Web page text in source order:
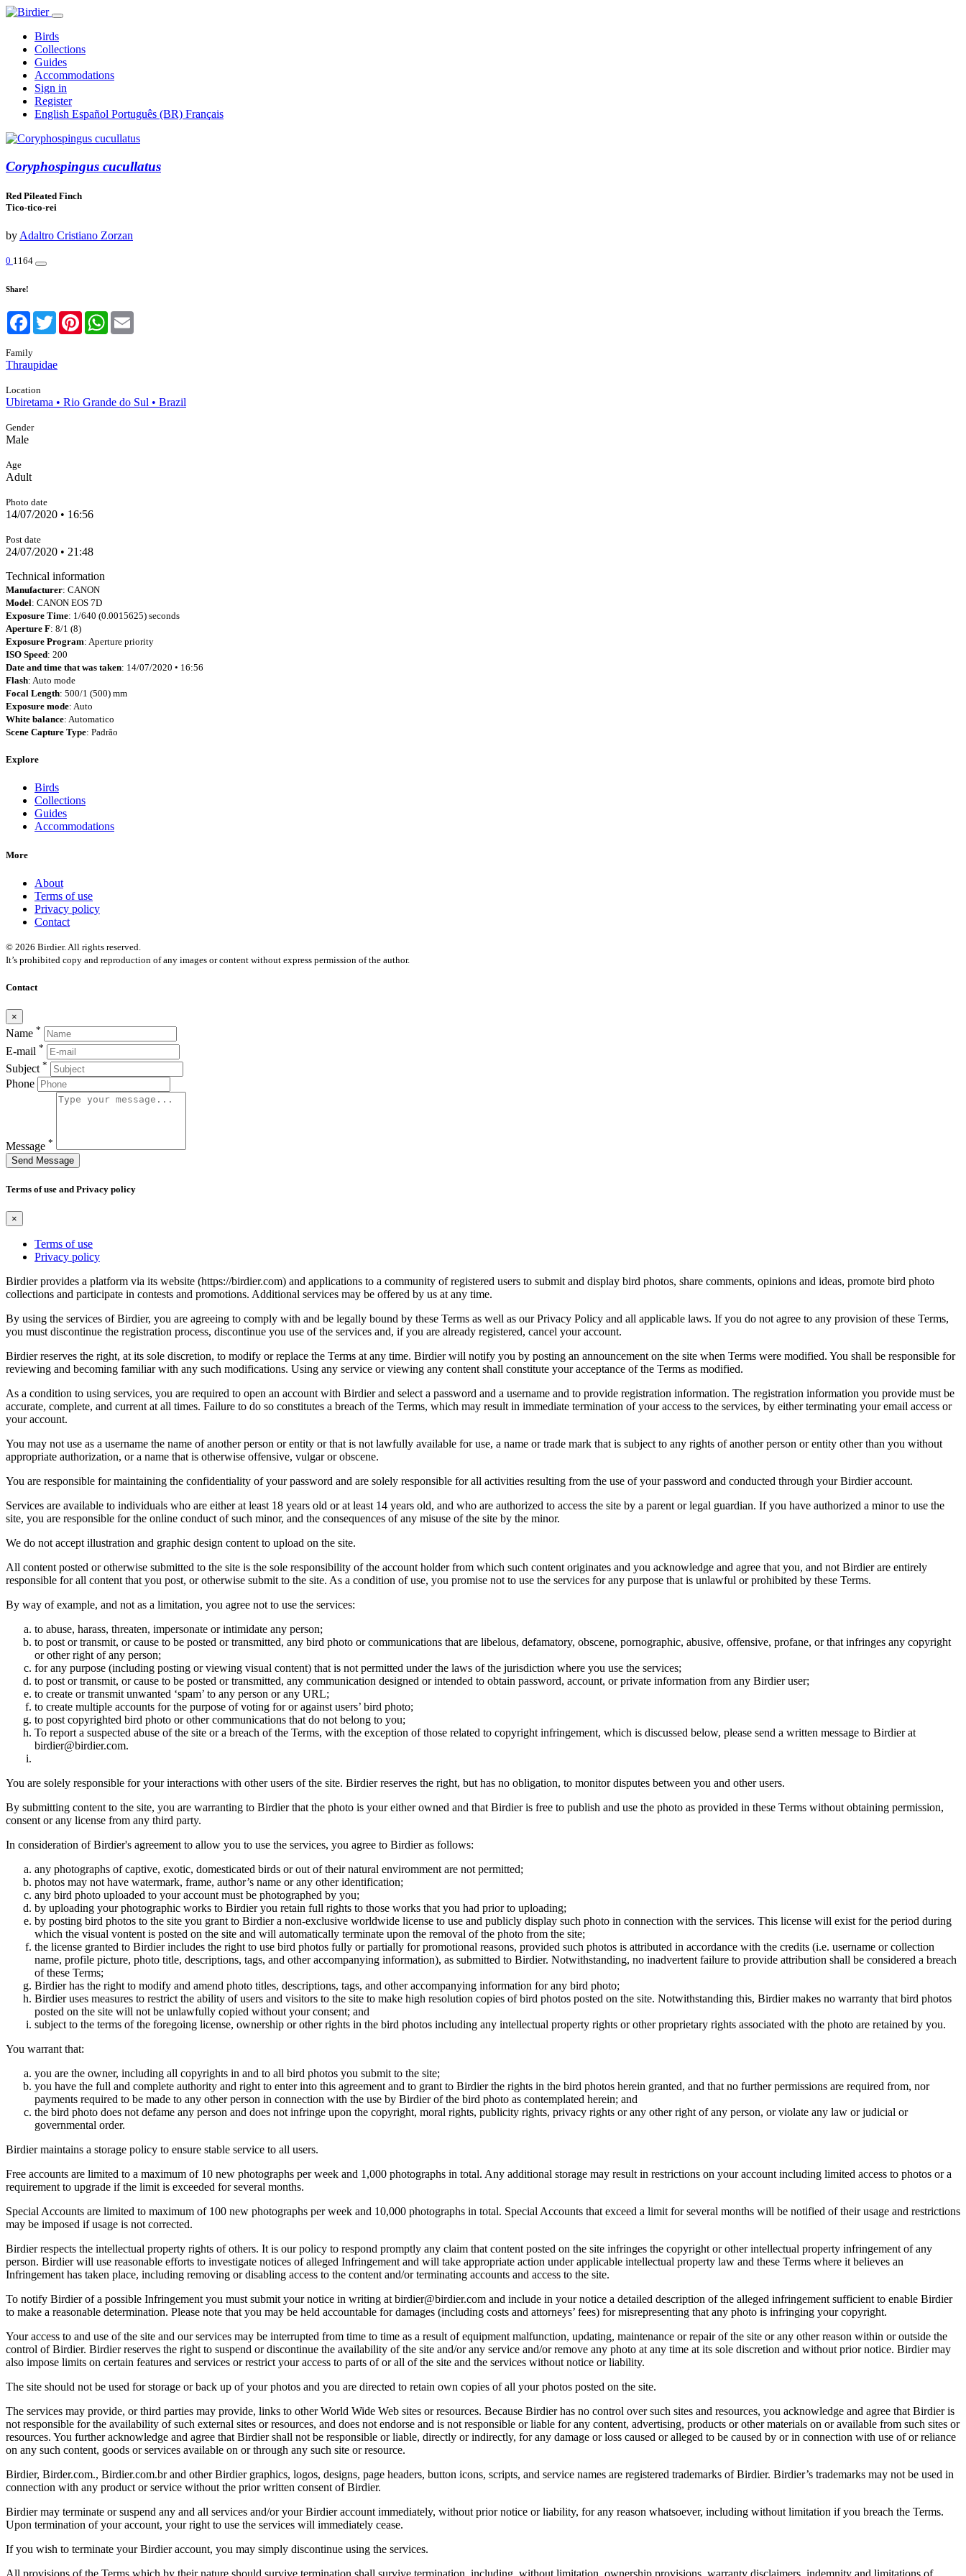
Birds
Collections
Guides
Accommodations
Sign in
Register
English Español Português (BR) Français
Coryphospingus cucullatus
Red Pileated Finch
Tico-tico-rei
by Adaltro Cristiano Zorzan
0 1164
Share!
Facebook
TwitterPinterestWhatsApp
Family
Thraupidae
Location
Ubiretama • Rio Grande do Sul • Brazil
Gender
Male
Age
Adult
Photo date
14/07/2020 • 16:56
Post date
24/07/2020 • 21:48
Technical information
Manufacturer: CANON
Model: CANON EOS 7D
Exposure Time: 1/640 (0.0015625) seconds
Aperture F: 8/1 (8)
Exposure Program: Aperture priority
ISO Speed: 200
Date and time that was taken: 14/07/2020 • 16:56
Flash: Auto mode
Focal Length: 500/1 (500) mm
Exposure mode: Auto
White balance: Automatico
Scene Capture Type: Padrão
Explore
Birds
Collections
Guides
Accommodations
More
About
Terms of use
Privacy policy
Contact
© 2026 Birdier. All rights reserved.
It’s prohibited copy and reproduction of any images or content without express permission of the author.
Contact
×
Name *
E-mail *
Subject *
Phone
Message *
Send Message
Terms of use and Privacy policy
×
Terms of use
Privacy policy
Birdier provides a platform via its website (https://birdier.com) and applications to a community of registered users to submit and display bird photos, share comments, opinions and ideas, promote bird photo
collections and participate in contests and promotions. Additional services may be offered by us at any time.
By using the services of Birdier, you are agreeing to comply with and be legally bound by these Terms as well as our Privacy Policy and all applicable laws. If you do not agree to any provision of these Terms,
you must discontinue the registration process, discontinue you use of the services and, if you are already registered, cancel your account.
Birdier reserves the right, at its sole discretion, to modify or replace the Terms at any time. Birdier will notify you by posting an announcement on the site when Terms were modified. You shall be responsible for
reviewing and becoming familiar with any such modifications. Using any service or viewing any content shall constitute your acceptance of the Terms as modified.
As a condition to using services, you are required to open an account with Birdier and select a password and a username and to provide registration information. The registration information you provide must be
accurate, complete, and current at all times. Failure to do so constitutes a breach of the Terms, which may result in immediate termination of your access to the services, by either terminating your email access or
your account.
You may not use as a username the name of another person or entity or that is not lawfully available for use, a name or trade mark that is subject to any rights of another person or entity other than you without
appropriate authorization, or a name that is otherwise offensive, vulgar or obscene.
You are responsible for maintaining the confidentiality of your password and are solely responsible for all activities resulting from the use of your password and conducted through your Birdier account.
Services are available to individuals who are either at least 18 years old or at least 14 years old, and who are authorized to access the site by a parent or legal guardian. If you have authorized a minor to use the
site, you are responsible for the online conduct of such minor, and the consequences of any misuse of the site by the minor.
We do not accept illustration and graphic design content to upload on the site.
All content posted or otherwise submitted to the site is the sole responsibility of the account holder from which such content originates and you acknowledge and agree that you, and not Birdier are entirely
responsible for all content that you post, or otherwise submit to the site. As a condition of use, you promise not to use the services for any purpose that is unlawful or prohibited by these Terms.
By way of example, and not as a limitation, you agree not to use the services:
to abuse, harass, threaten, impersonate or intimidate any person;
to post or transmit, or cause to be posted or transmitted, any bird photo or communications that are libelous, defamatory, obscene, pornographic, abusive, offensive, profane, or that infringes any copyright
or other right of any person;
for any purpose (including posting or viewing visual content) that is not permitted under the laws of the jurisdiction where you use the services;
to post or transmit, or cause to be posted or transmitted, any communication designed or intended to obtain password, account, or private information from any Birdier user;
to create or transmit unwanted ‘spam’ to any person or any URL;
to create multiple accounts for the purpose of voting for or against users’ bird photo;
to post copyrighted bird photo or other communications that do not belong to you;
To report a suspected abuse of the site or a breach of the Terms, with the exception of those related to copyright infringement, which is discussed below, please send a written message to Birdier at
birdier@birdier.com.
You are solely responsible for your interactions with other users of the site. Birdier reserves the right, but has no obligation, to monitor disputes between you and other users.
By submitting content to the site, you are warranting to Birdier that the photo is your either owned and that Birdier is free to publish and use the photo as provided in these Terms without obtaining permission,
consent or any license from any third party.
In consideration of Birdier's agreement to allow you to use the services, you agree to Birdier as follows:
any photographs of captive, exotic, domesticated birds or out of their natural enviromment are not permitted;
photos may not have watermark, frame, author’s name or any other identification;
any bird photo uploaded to your account must be photographed by you;
by uploading your photographic works to Birdier you retain full rights to those works that you had prior to uploading;
by posting bird photos to the site you grant to Birdier a non-exclusive worldwide license to use and publicly display such photo in connection with the services. This license will exist for the period during
which the visual vontent is posted on the site and will automatically terminate upon the removal of the photo from the site;
the license granted to Birdier includes the right to use bird photos fully or partially for promotional reasons, provided such photos is attributed in accordance with the credits (i.e. username or collection
name, profile picture, photo title, descriptions, tags, and other accompanying information), as submitted to Birdier. Notwithstanding, no inadvertent failure to provide attribution shall be considered a breach
of these Terms;
Birdier has the right to modify and amend photo titles, descriptions, tags, and other accompanying information for any bird photo;
Birdier uses measures to restrict the ability of users and visitors to the site to make high resolution copies of bird photos posted on the site. Notwithstanding this, Birdier makes no warranty that bird photos
posted on the site will not be unlawfully copied without your consent; and
subject to the terms of the foregoing license, ownership or other rights in the bird photos including any intellectual property rights or other proprietary rights associated with the photo are retained by you.
You warrant that:
you are the owner, including all copyrights in and to all bird photos you submit to the site;
you have the full and complete authority and right to enter into this agreement and to grant to Birdier the rights in the bird photos herein granted, and that no further permissions are required from, nor
payments required to be made to any other person in connection with the use by Birdier of the bird photo as contemplated herein; and
the bird photo does not defame any person and does not infringe upon the copyright, moral rights, publicity rights, privacy rights or any other right of any person, or violate any law or judicial or
governmental order.
Birdier maintains a storage policy to ensure stable service to all users.
Free accounts are limited to a maximum of 10 new photographs per week and 1,000 photographs in total. Any additional storage may result in restrictions on your account including limited access to photos or a
requirement to upgrade if the limit is exceeded for several months.
Special Accounts are limited to maximum of 100 new photographs per week and 10,000 photographs in total. Special Accounts that exceed a limit for several months will be notified of their usage and restrictions
may be imposed if usage is not corrected.
Birdier respects the intellectual property rights of others. It is our policy to respond promptly any claim that content posted on the site infringes the copyright or other intellectual property infringement of any
person. Birdier will use reasonable efforts to investigate notices of alleged Infringement and will take appropriate action under applicable intellectual property law and these Terms where it believes an
Infringement has taken place, including removing or disabling access to the content and/or terminating accounts and access to the site.
To notify Birdier of a possible Infringement you must submit your notice in writing at birdier@birdier.com and include in your notice a detailed description of the alleged infringement sufficient to enable Birdier
to make a reasonable determination. Please note that you may be held accountable for damages (including costs and attorneys’ fees) for misrepresenting that any photo is infringing your copyright.
Your access to and use of the site and our services may be interrupted from time to time as a result of equipment malfunction, updating, maintenance or repair of the site or any other reason within or outside the
control of Birdier. Birdier reserves the right to suspend or discontinue the availability of the site and/or any service and/or remove any photo at any time at its sole discretion and without prior notice. Birdier may
also impose limits on certain features and services or restrict your access to parts of or all of the site and the services without notice or liability.
The site should not be used for storage or back up of your photos and you are directed to retain own copies of all your photos posted on the site.
The services may provide, or third parties may provide, links to other World Wide Web sites or resources. Because Birdier has no control over such sites and resources, you acknowledge and agree that Birdier is
not responsible for the availability of such external sites or resources, and does not endorse and is not responsible or liable for any content, advertising, products or other materials on or available from such sites or
resources. You further acknowledge and agree that Birdier shall not be responsible or liable, directly or indirectly, for any damage or loss caused or alleged to be caused by or in connection with use of or reliance
on any such content, goods or services available on or through any such site or resource.
Birdier, Birder.com., Birdier.com.br and other Birdier graphics, logos, designs, page headers, button icons, scripts, and service names are registered trademarks of Birdier. Birdier’s trademarks may not be used in
connection with any product or service without the prior written consent of Birdier.
Birdier may terminate or suspend any and all services and/or your Birdier account immediately, without prior notice or liability, for any reason whatsoever, including without limitation if you breach the Terms.
Upon termination of your account, your right to use the services will immediately cease.
If you wish to terminate your Birdier account, you may simply discontinue using the services.